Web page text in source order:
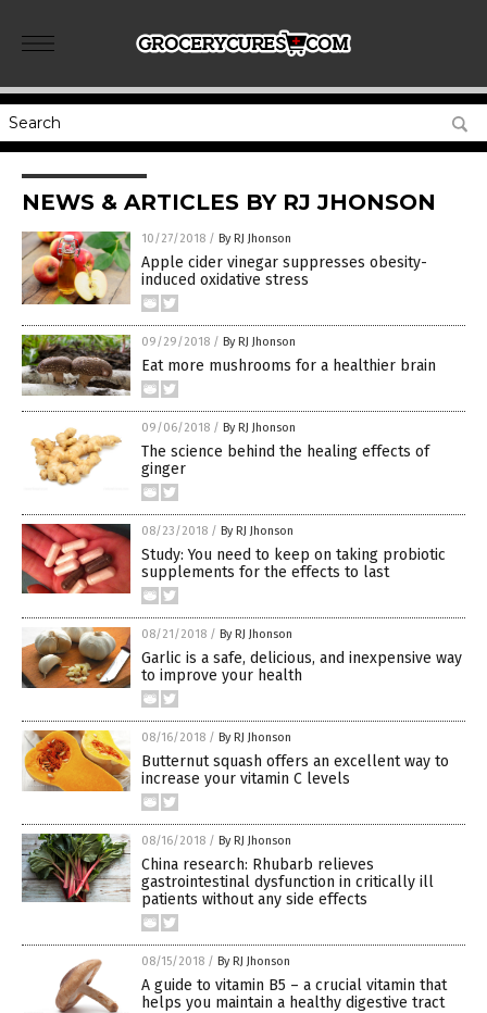
NEWS & ARTICLES BY RJ JHONSON
10/27/2018 / By RJ Jhonson
Apple cider vinegar suppresses obesity-
induced oxidative stress
09/29/2018 / By RJ Jhonson
Eat more mushrooms for a healthier brain
09/06/2018 / By RJ Jhonson
The science behind the healing effects of
ginger
08/23/2018 / By RJ Jhonson
Study: You need to keep on taking probiotic
supplements for the effects to last
08/21/2018 / By RJ Jhonson
Garlic is a safe, delicious, and inexpensive way
to improve your health
08/16/2018 / By RJ Jhonson
Butternut squash offers an excellent way to
increase your vitamin C levels
08/16/2018 / By RJ Jhonson
China research: Rhubarb relieves
gastrointestinal dysfunction in critically ill
patients without any side effects
08/15/2018 / By RJ Jhonson
A guide to vitamin B5 – a crucial vitamin that
helps you maintain a healthy digestive tract